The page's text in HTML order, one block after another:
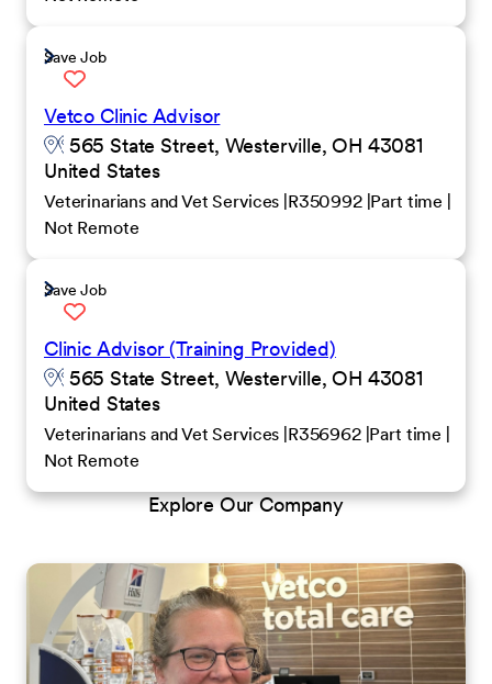
Save Job
Vetco Clinic Advisor
565 State Street, Westerville, OH 43081
United States
Veterinarians and Vet Services R350992 Part time
Not Remote
Save Job
Clinic Advisor (Training Provided)
565 State Street, Westerville, OH 43081
United States
Veterinarians and Vet Services R356962 Part time
Not Remote
Explore Our Company